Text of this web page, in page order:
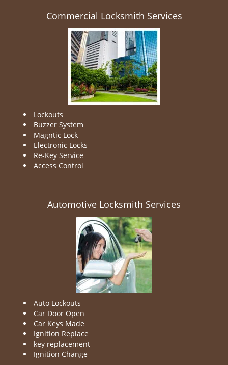
Commercial Locksmith Services
Lockouts
Buzzer System
Magntic Lock
Electronic Locks
Re-Key Service
Access Control
Automotive Locksmith Services
Auto Lockouts
Car Door Open
Car Keys Made
Ignition Replace
key replacement
Ignition Change